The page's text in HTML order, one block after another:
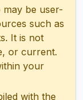
be user-
such as
It is not
or current.
your
with the